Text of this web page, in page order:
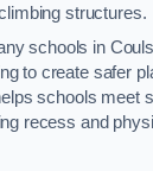
structures.
schools in
to create safer
schools meet
recess and